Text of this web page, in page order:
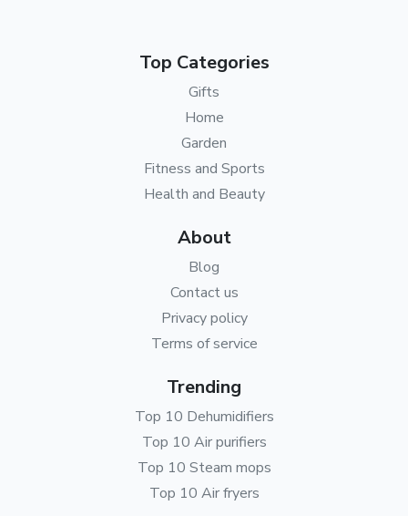
Top Categories
Gifts
Home
Garden
Fitness and Sports
Health and Beauty
About
Blog
Contact us
Privacy policy
Terms of service
Trending
Top 10 Dehumidifiers
Top 10 Air purifiers
Top 10 Steam mops
Top 10 Air fryers